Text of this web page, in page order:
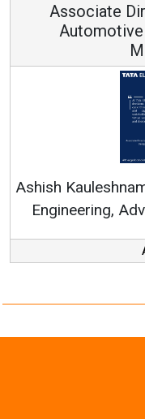
Associate
Automotive
Kauleshnam,